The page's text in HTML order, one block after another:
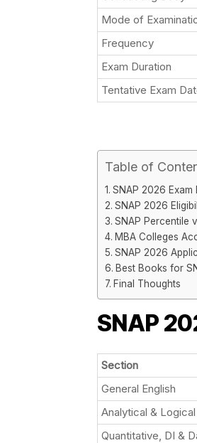
Mode of
Frequency
Exam Duration
Tentative Exam
Table of
SNAP 2026 Exam
SNAP 2026
SNAP Percentile
MBA Colleges
SNAP 2026
Best Books for
Final Thoughts
SNAP
Section
General English
Analytical &
Quantitative, DI &